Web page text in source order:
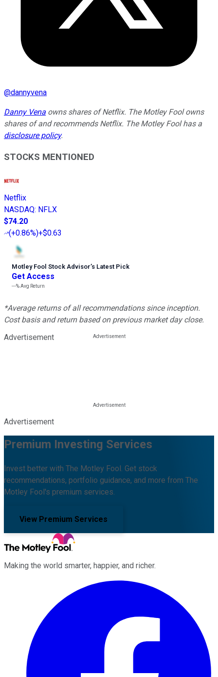
@dannyvena
Danny Vena owns shares of Netflix. The Motley Fool owns
shares of and recommends Netflix. The Motley Fool has a
disclosure policy.
STOCKS MENTIONED
Netflix
NASDAQ: NFLX
$74.20
(+0.86%)+$0.63
Motley Fool Stock Advisor’s Latest Pick
Get Access
---%Avg Return
*Average returns of all recommendations since inception.
Cost basis and return based on previous market day close.
Advertisement
Advertisement
Premium Investing Services
Invest better with The Motley Fool. Get stock
recommendations, portfolio guidance, and more from The
Motley Fool's premium services.
View Premium Services
Making the world smarter, happier, and richer.